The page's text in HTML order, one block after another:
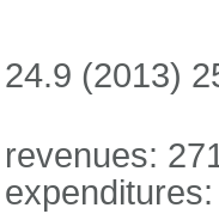
24.9 (2013)
revenues: